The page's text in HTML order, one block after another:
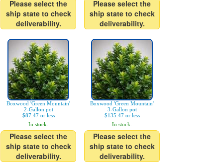
Please select the
ship state to check
deliverability.
Please select the
ship state to check
deliverability.
Boxwood 'Green Mountain'
2-Gallon pot
$87.47 or less
In stock.
Please select the
ship state to check
deliverability.
Boxwood 'Green Mountain'
3-Gallon pot
$135.47 or less
In stock.
Please select the
ship state to check
deliverability.